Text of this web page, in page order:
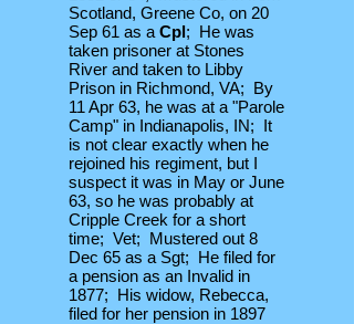
Scotland, Greene Co, on 20
Sep 61 as a Cpl; He was
taken prisoner at Stones
River and taken to Libby
Prison in Richmond, VA; By
11 Apr 63, he was at a "Parole
Camp" in Indianapolis, IN; It
is not clear exactly when he
rejoined his regiment, but I
suspect it was in May or June
63, so he was probably at
Cripple Creek for a short
time; Vet; Mustered out 8
Dec 65 as a Sgt; He filed for
a pension as an Invalid in
1877; His widow, Rebecca,
filed for her pension in 1897